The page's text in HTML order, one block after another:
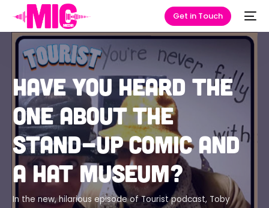
Get in Touch
Have you heard the
one about the
stand-up comic and
a hat museum?
In the new, hilarious episode of Tourist podcast, Toby